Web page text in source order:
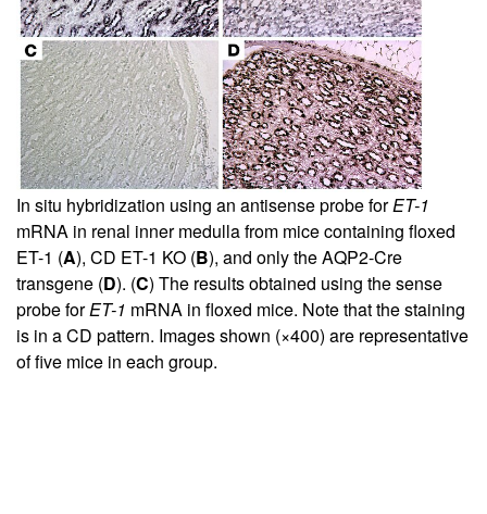
In situ hybridization using an antisense probe forET-1
mRNA in renal inner medulla from mice containing floxed
ET-1 (A), CD ET-1 KO (B), and only the AQP2-Cre
transgene (D). (C) The results obtained using the sense
probe forET-1 mRNA in floxed mice. Note that the staining
is in a CD pattern. Images shown (×400) are representative
of five mice in each group.